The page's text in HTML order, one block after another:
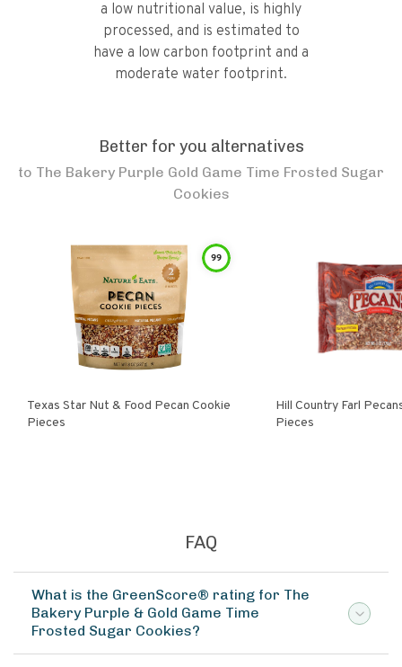
a low nutritional value, is highly
processed, and is estimated to
have a low carbon footprint and a
moderate water footprint.
Better for you alternatives
to The Bakery Purple Gold Game Time Frosted Sugar
Cookies
99
Texas Star Nut & Food Pecan Cookie
Pieces
Hill Country Farl Pecans Cookie
Pieces
FAQ
What is the GreenScore® rating for The
Bakery Purple & Gold Game Time
Frosted Sugar Cookies?